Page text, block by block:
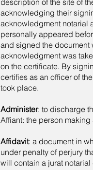
description of the site of
acknowledging their
acknowledgment notarial
personally appeared
and signed the document
acknowledgment was
on the certificate. By
certifies as an officer of
took place.
Administer: to discharge
Affiant: the person making
Affidavit: a document in
under penalty of perjury
will contain a jurat notarial